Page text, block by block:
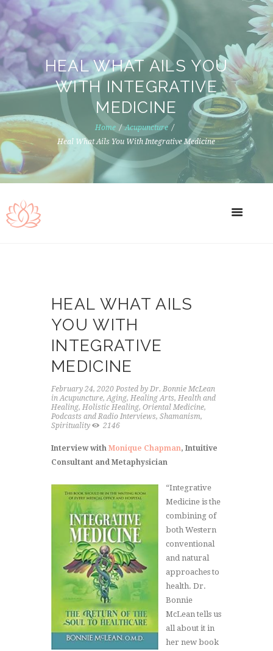
HEAL WHAT AILS YOU
WITH INTEGRATIVE
MEDICINE
Home
Acupuncture
Heal What Ails You With Integrative Medicine
HEAL WHAT AILS
YOU WITH
INTEGRATIVE
MEDICINE
February 24, 2020 Posted by Dr. Bonnie McLean
inAcupuncture,Aging, Healing Arts, Health and
Healing, Holistic Healing, Oriental Medicine,
Podcasts and Radio Interviews, Shamanism,
Spirituality
2146
Interview with Monique Chapman, Intuitive
Consultant and Metaphysician
“Integrative
Medicine is the
combining of
both Western
conventional
and natural
approaches to
health. Dr.
Bonnie
McLean tells us
all about it in
her new book